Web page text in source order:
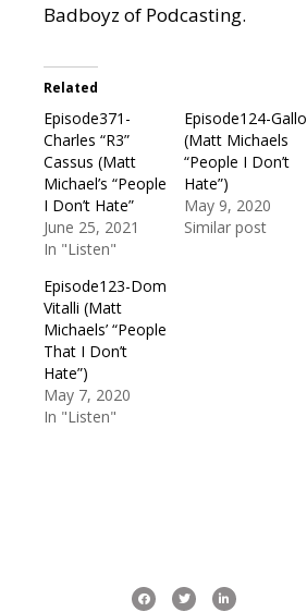
Badboyz of Podcasting.
Related
Episode371-
Charles “R3”
Cassus (Matt
Michael’s “People
I Don’t Hate”
June 25, 2021
In "Listen"
Episode124-Gallo
(Matt Michaels
“People I Don’t
Hate”)
May 9, 2020
Similar post
Episode123-Dom
Vitalli (Matt
Michaels’ “People
That I Don’t
Hate”)
May 7, 2020
In "Listen"